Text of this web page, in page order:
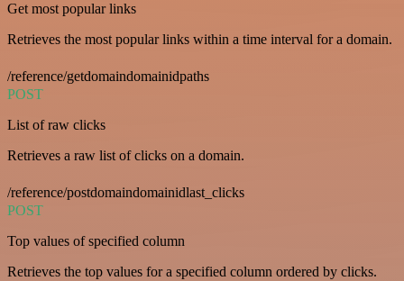
Get most popular links
Retrieves the most popular links within a time interval for a domain.
/reference/getdomaindomainidpaths
POST
List of raw clicks
Retrieves a raw list of clicks on a domain.
/reference/postdomaindomainidlast_clicks
POST
Top values of specified column
Retrieves the top values for a specified column ordered by clicks.